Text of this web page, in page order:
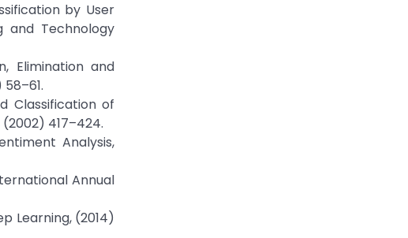
by User
and Technology
Elimination and
Classification of
417–424.
Analysis,
Annual
Learning, (2014)